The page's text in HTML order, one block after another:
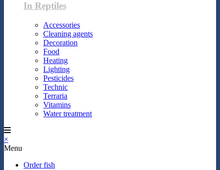
In Reptiles
Accessories
Cleaning agents
Decoration
Food
Heating
Lighting
Pesticides
Technic
Terraria
Vitamins
Water treatment
×
Menu
Order fish